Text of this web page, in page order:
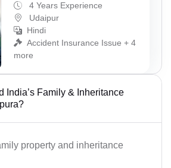
4 Years Experience
Udaipur
Hindi
Accident Insurance Issue + 4
more
India’s Family & Inheritance
property and inheritance